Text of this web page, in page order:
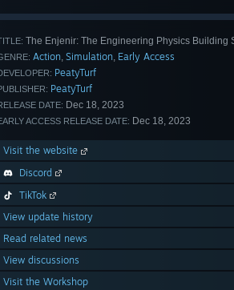
The Enjenir: The Engineering Physics Building
Action, Simulation, Early Access
PeatyTurf
PeatyTurf
DATE: Dec 18, 2023
ACCESS RELEASE DATE: Dec 18, 2023
Visit the website
Discord
TikTok
View update history
Read related news
View discussions
Visit the Workshop